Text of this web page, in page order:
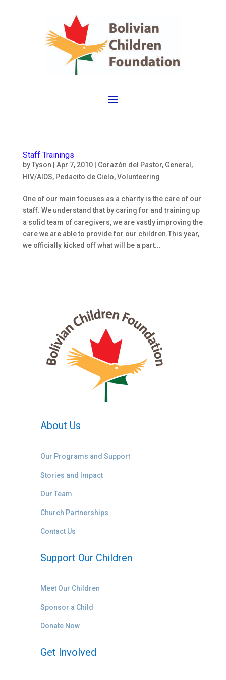
Staff Trainings
byTyson Apr 7, 2010| Corazón del Pastor, General ,
HIV/AIDS, Pedacito de Cielo,Volunteering
One of our main focuses as a charity is the care of our
staff. We understand that by caring for and training up
a solid team of caregivers, we are vastly improving the
care we are able to provide for our children.This year,
we officially kicked off what will be a part...
About Us
Our Programs and Support
Stories and Impact
Our Team
Church Partnerships
Contact Us
Support Our Children
Meet Our Children
Sponsor a Child
Donate Now
Get Involved